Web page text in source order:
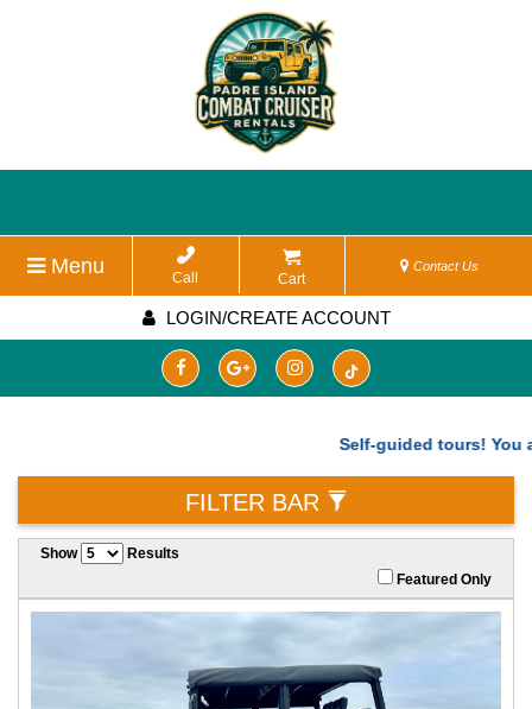
Menu Call Cart
Contact Us
LOGIN/CREATE ACCOUNT
Self-guided tours! You
FILTER BAR
Show
Results
Featured Only